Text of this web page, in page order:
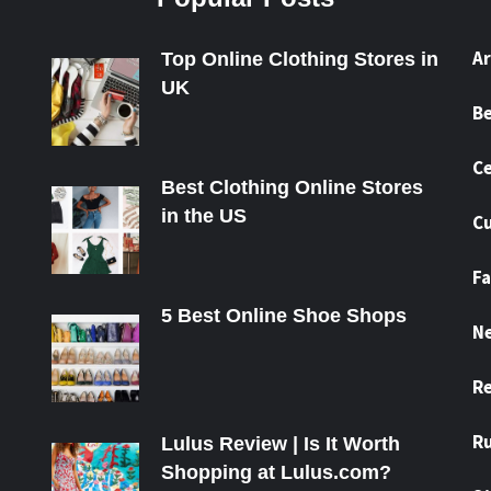
Top Online Clothing Stores in
UK
Best Clothing Online Stores
in the US
5 Best Online Shoe Shops
Lulus Review | Is It Worth
Shopping at Lulus.com?